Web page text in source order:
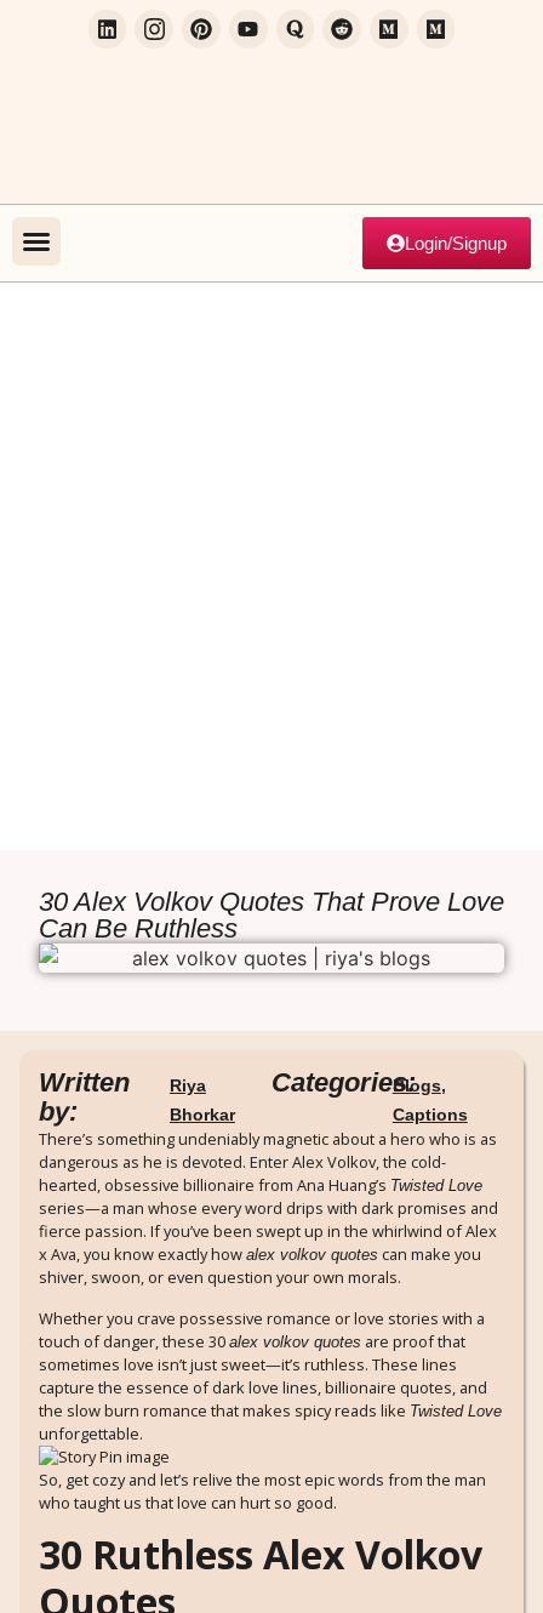
Login/Signup
30 Alex Volkov Quotes That Prove Love
Can Be Ruthless
Written
by:
Riya
Bhorkar
Categories:Blogs,
Captions
There’s something undeniably magnetic about a hero who is as
dangerous as he is devoted. Enter Alex Volkov, the cold-
hearted, obsessive billionaire from Ana Huang’s Twisted Love
series—a man whose every word drips with dark promises and
fierce passion. If you’ve been swept up in the whirlwind of Alex
x Ava, you know exactly how alex volkov quotes can make you
shiver, swoon, or even question your own morals.
Whether you crave possessive romance or love stories with a
touch of danger, these 30 alex volkov quotes are proof that
sometimes love isn’t just sweet—it’s ruthless. These lines
capture the essence of dark love lines, billionaire quotes, and
the slow burn romance that makes spicy reads like Twisted Love
unforgettable.
So, get cozy and let’s relive the most epic words from the man
who taught us that love can hurt so good.
30 Ruthless Alex Volkov
Quotes